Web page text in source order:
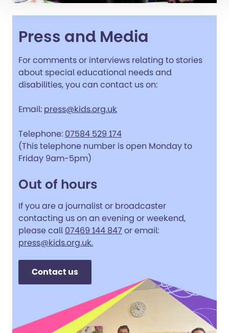
Press and Media
For comments or interviews relating to stories
about special educational needs and
disabilities, you can contact us on:
Email: press@kids.org.uk
Telephone: 07584 529 174
(This telephone number is open Monday to
Friday 9am-5pm)
Out of hours
If you are a journalist or broadcaster
contacting us on an evening or weekend,
please call 07469 144 847 or email:
press@kids.org.uk.
Contact us